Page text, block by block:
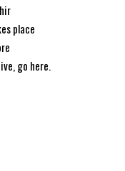
place
go here.